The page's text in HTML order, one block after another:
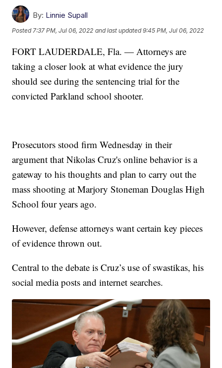
By: Linnie Supall
Posted7:37 PM, Jul 06, 2022 and last updated 9:45 PM, Jul 06, 2022
FORT LAUDERDALE, Fla. — Attorneys are
taking a closer look at what evidence the jury
should see during the sentencing trial for the
convicted Parkland school shooter.
Prosecutors stood firm Wednesday in their
argument that Nikolas Cruz's online behavior is a
gateway to his thoughts and plan to carry out the
mass shooting at Marjory Stoneman Douglas High
School four years ago.
However, defense attorneys want certain key pieces
of evidence thrown out.
Central to the debate is Cruz’s use of swastikas, his
social media posts and internet searches.